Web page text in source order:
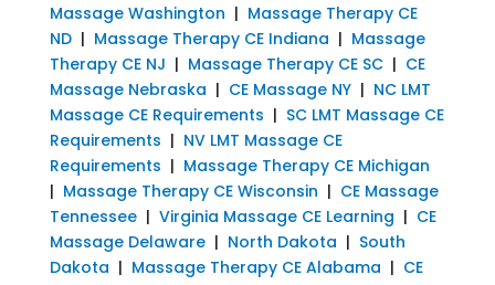
Massage Washington | Massage Therapy CE
ND| Massage Therapy CE Indiana | Massage
Therapy CE NJ | Massage Therapy CE SC| CE
Massage Nebraska | CE Massage NY| NC LMT
Massage CE Requirements | SC LMT Massage CE
Requirements | NV LMT Massage CE
Requirements | Massage Therapy CE Michigan
| Massage Therapy CE Wisconsin | CE Massage
Tennessee| Virginia Massage CE Learning | CE
Massage Delaware| North Dakota | South
Dakota | Massage Therapy CE Alabama | CE